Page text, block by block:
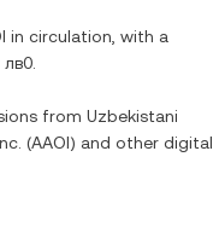
in circulation, with a
лв0
from Uzbekistani
(AAOI) and other digital